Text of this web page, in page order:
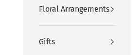
Floral Arrangements
Gifts